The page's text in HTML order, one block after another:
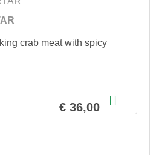
crab meat with spicy
€ 36,00